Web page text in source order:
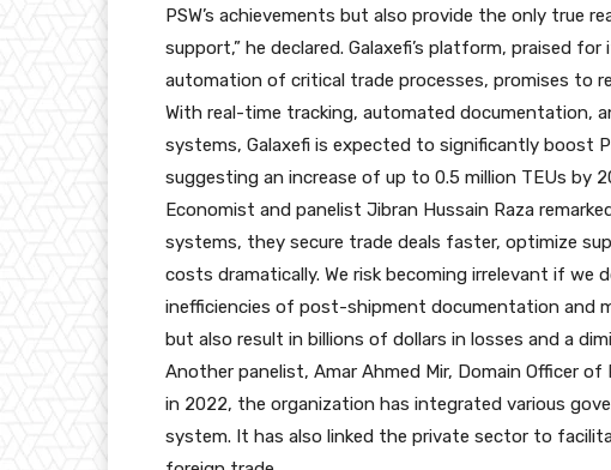
PSW’s achievements but also provide the only true
support,” he declared. Galaxefi’s platform, praised
automation of critical trade processes, promises to
With real-time tracking, automated documentation,
systems, Galaxefi is expected to significantly boost
suggesting an increase of up to 0.5 million TEUs by
Economist and panelist Jibran Hussain Raza
systems, they secure trade deals faster, optimize
costs dramatically. We risk becoming irrelevant if we
inefficiencies of post-shipment documentation and
but also result in billions of dollars in losses and a
Another panelist, Amar Ahmed Mir, Domain Officer
in 2022, the organization has integrated various
system. It has also linked the private sector to